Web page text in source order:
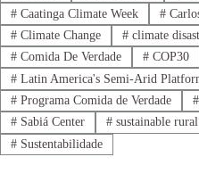
#Caatinga Climate Week #
#Climate Change #climate
#Comida De Verdade #COP30
#Latin America's Semi-Arid
#Programa Comida de Verdade #
#Sabiá Center #sustainable
#Sustentabilidade